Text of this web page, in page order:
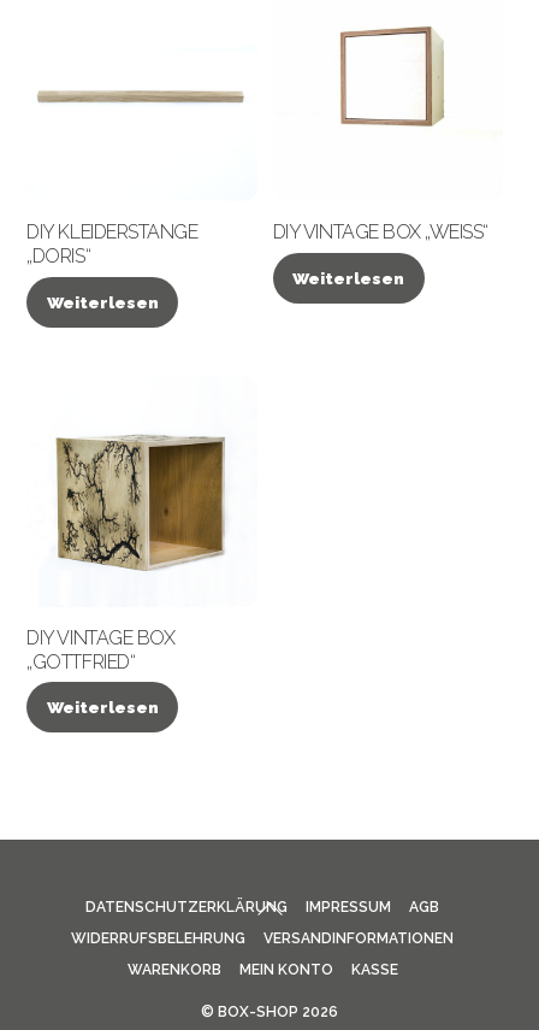
DIY KLEIDERSTANGE
„DORIS“
Weiterlesen
DIY VINTAGE BOX „WEISS“
Weiterlesen
DIY VINTAGE BOX
„GOTTFRIED“
Weiterlesen
BACK
TO
TOP
DATENSCHUTZERKLÄRUNG IMPRESSUM
AGB
WIDERRUFSBELEHRUNG
VERSANDINFORMATIONEN
WARENKORB
MEIN KONTO KASSE
© BOX-SHOP 2026